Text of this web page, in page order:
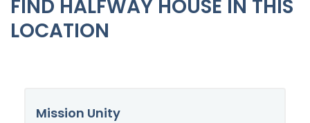
FIND HALFWAY HOUSE IN THIS
LOCATION
Mission Unity